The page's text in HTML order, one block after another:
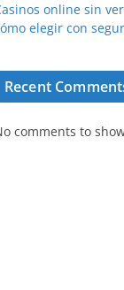
online sin
elegir con
Recent
comments to